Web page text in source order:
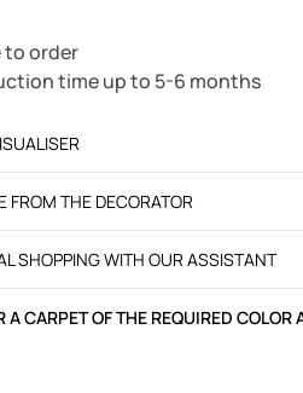
to order
time up to 5-6 months
FROM THE DECORATOR
SHOPPING WITH OUR ASSISTANT
A CARPET OF THE REQUIRED COLOR